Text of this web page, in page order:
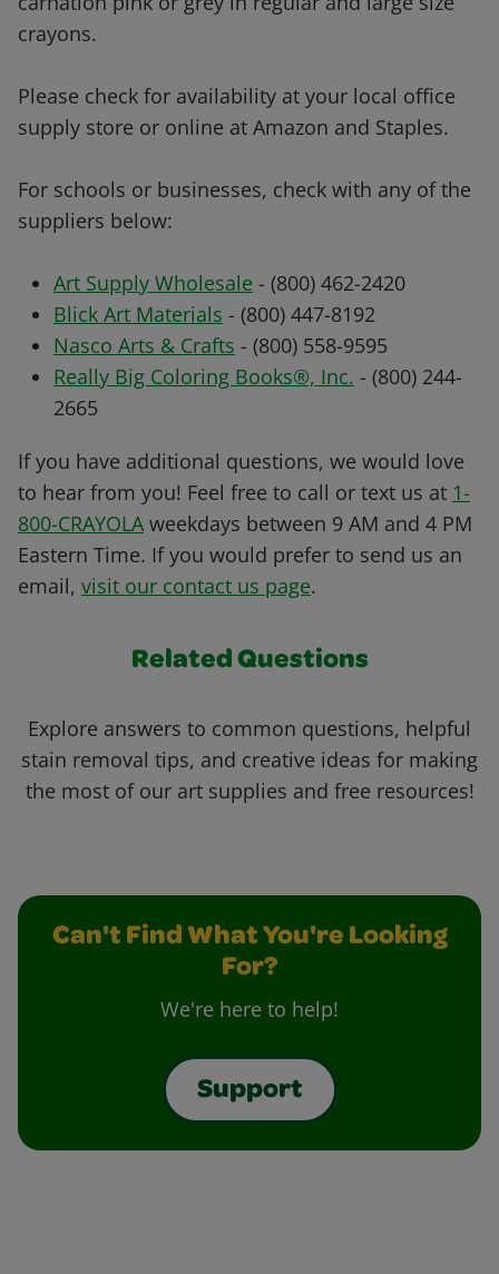
crayons.
Please check for availability at your local office
supply store or online at Amazon and Staples.
For schools or businesses, check with any of the
suppliers below:
Art Supply Wholesale - (800) 462-2420
Blick Art Materials - (800) 447-8192
Nasco Arts & Crafts - (800) 558-9595
Really Big Coloring Books®, Inc. - (800) 244-
2665
If you have additional questions, we would love
to hear from you! Feel free to call or text us at 1-
800-CRAYOLA weekdays between 9 AM and 4 PM
Eastern Time. If you would prefer to send us an
email, visit our contact us page.
Related Questions
Explore answers to common questions, helpful
stain removal tips, and creative ideas for making
the most of our art supplies and free resources!
Can't Find What You're Looking
For?
We're here to help!
Support